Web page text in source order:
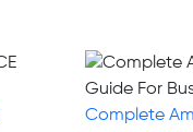
Complete